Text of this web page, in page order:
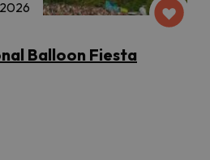
Balloon Fiesta